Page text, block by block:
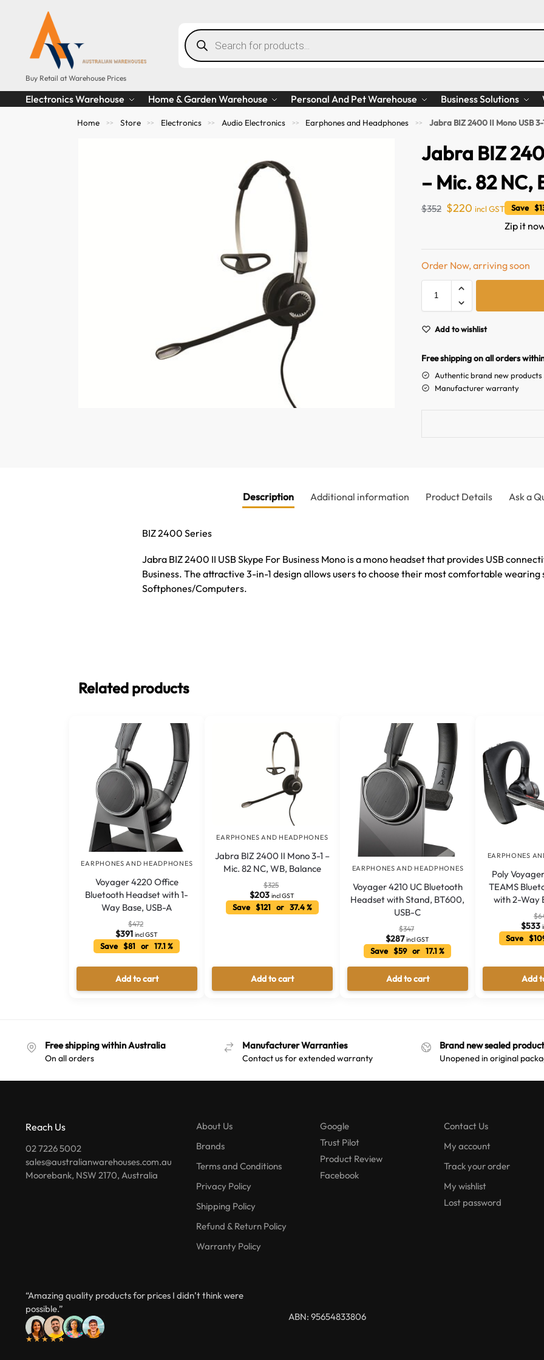
Buy Retail at Warehouse Prices
Electronics Warehouse Home & Garden Warehouse Personal And Pet Warehouse Business Solutions
Home >> Store >> Electronics >> Audio Electronics >> Earphones and Headphones >> Jabra BIZ 2400 II Mono USB 3-
Jabra BIZ
– Mic. 82 NC,
$352 $220 incl GST Save
Zip it
Order Now, arriving soon
Add to wishlist
Free shipping on all orders
Authentic brand new products
Manufacturer warranty
Description Additional information Product Details Ask a
BIZ 2400 Series
Jabra BIZ 2400 II USB Skype For Business Mono is a mono headset that provides USB
Business. The attractive 3-in-1 design allows users to choose their most comfortable
Softphones/Computers.
Related products
EARPHONES AND HEADPHONES
Voyager 4220 Office
Bluetooth Headset with 1-
Way Base, USB-A
$472
$391 incl GST
Save $81 or 17.1 %
Add to cart
EARPHONES AND HEADPHONES
Jabra BIZ 2400 II Mono 3-1 –
Mic. 82 NC, WB, Balance
$325
$203 incl GST
Save $121 or 37.4 %
Add to cart
EARPHONES AND HEADPHONES
Voyager 4210 UC Bluetooth
Headset with Stand, BT600,
USB-C
$347
$287 incl GST
Save $59 or 17.1 %
Add to cart
EARPHONES
Poly
TEAMS
with 2-Way
$
$533
Save
Add
Free shipping within Australia
On all orders
Manufacturer Warranties
Contact us for extended warranty
Brand new sealed
Unopened in original
Reach Us
02 7226 5002
sales@australianwarehouses.com.au
Moorebank, NSW 2170, Australia
About Us
Brands
Terms and Conditions
Privacy Policy
Shipping Policy
Refund & Return Policy
Warranty Policy
Google
Trust Pilot
Product Review
Facebook
Contact Us
My account
Track your order
My wishlist
Lost password
“Amazing quality products for prices I didn’t think were
possible.”
★★★★★
ABN: 95654833806